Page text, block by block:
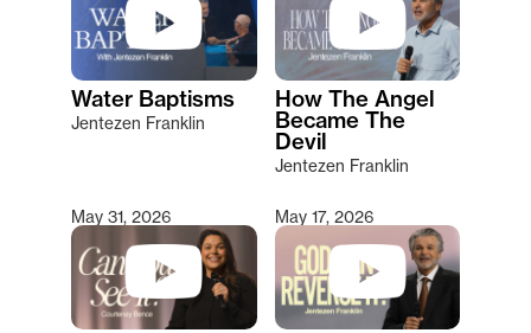
Water Baptisms
Jentezen Franklin
How The Angel
Became The
Devil
Jentezen Franklin
May 31, 2026 May 17, 2026